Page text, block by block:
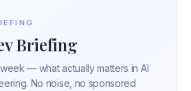
Briefing
— what actually matters in AI
No noise, no sponsored